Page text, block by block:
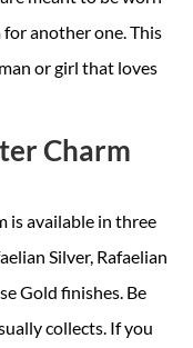
for another one. This
or girl that loves
Charm
is available in three
Silver, Rafaelian
Gold finishes. Be
collects. If you